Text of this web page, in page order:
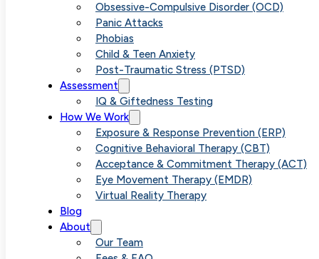
Obsessive-Compulsive Disorder (OCD)
Panic Attacks
Phobias
Child & Teen Anxiety
Post-Traumatic Stress (PTSD)
Assessment
IQ & Giftedness Testing
How We Work
Exposure & Response Prevention (ERP)
Cognitive Behavioral Therapy (CBT)
Acceptance & Commitment Therapy (ACT)
Eye Movement Therapy (EMDR)
Virtual Reality Therapy
Blog
About
Our Team